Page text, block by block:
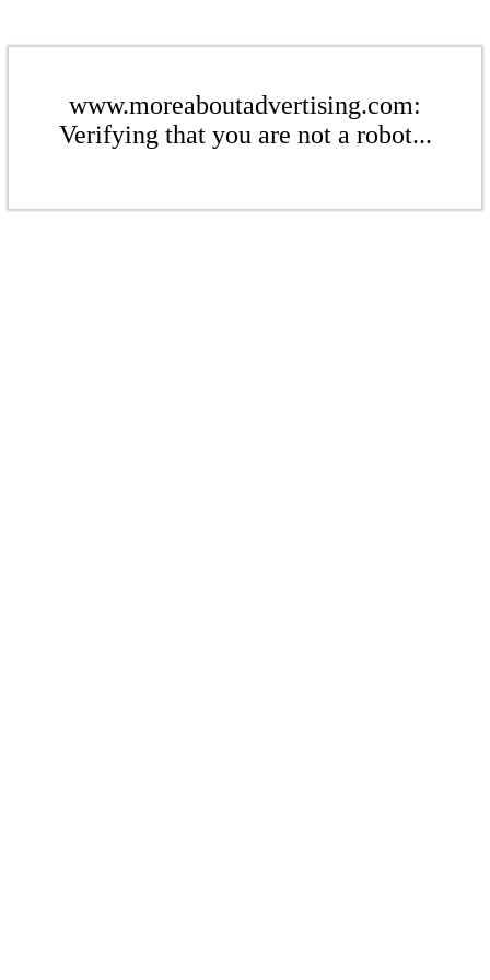
www.moreaboutadvertising.com:
Verifying that you are not a robot...